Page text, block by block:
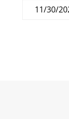
11/30/